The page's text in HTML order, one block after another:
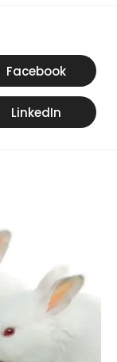
Facebook
LinkedIn